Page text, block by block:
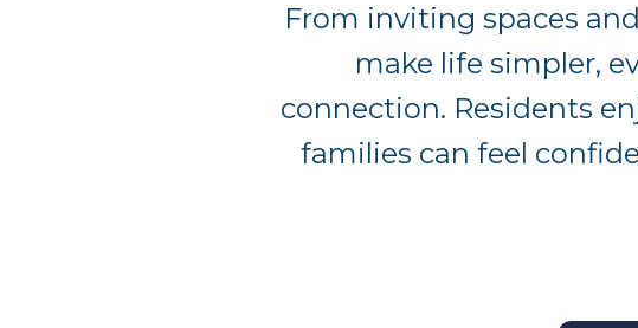
From inviting spaces
make life simpler,
connection. Residents
families can feel